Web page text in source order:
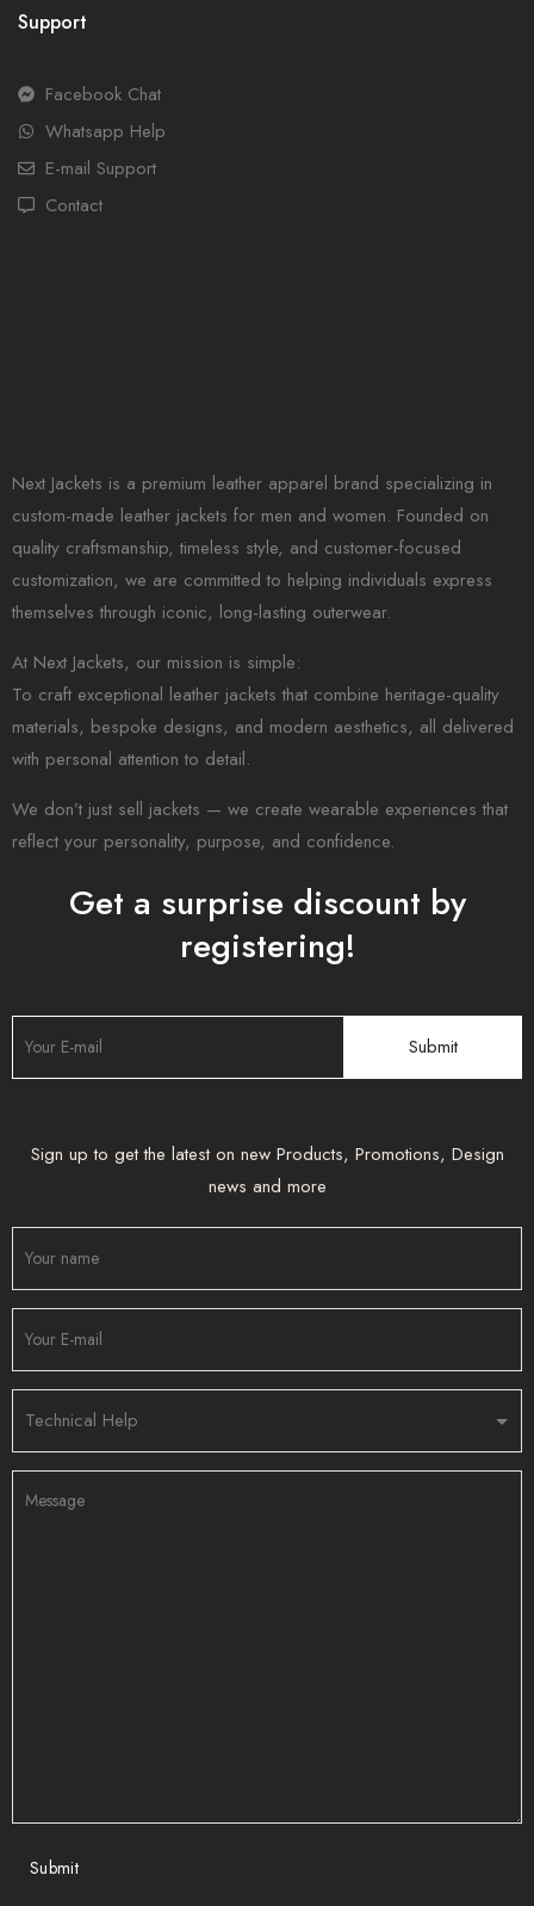
Support
Facebook Chat
Whatsapp Help
E-mail Support
Contact
Next Jackets is a premium leather apparel brand specializing in
custom-made leather jackets for men and women. Founded on
quality craftsmanship, timeless style, and customer-focused
customization, we are committed to helping individuals express
themselves through iconic, long-lasting outerwear.
At Next Jackets, our mission is simple:
To craft exceptional leather jackets that combine heritage-quality
materials, bespoke designs, and modern aesthetics, all delivered
with personal attention to detail.
We don’t just sell jackets — we create wearable experiences that
reflect your personality, purpose, and confidence.
Get a surprise discount by
registering!
Sign up to get the latest on new Products, Promotions, Design
news and more
Submit